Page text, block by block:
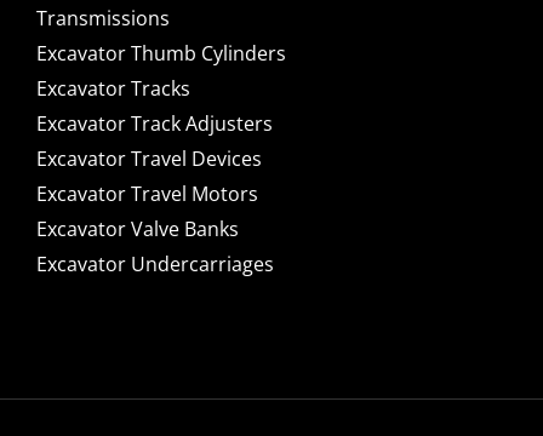
Transmissions
Excavator Thumb Cylinders
Excavator Tracks
Excavator Track Adjusters
Excavator Travel Devices
Excavator Travel Motors
Excavator Valve Banks
Excavator Undercarriages